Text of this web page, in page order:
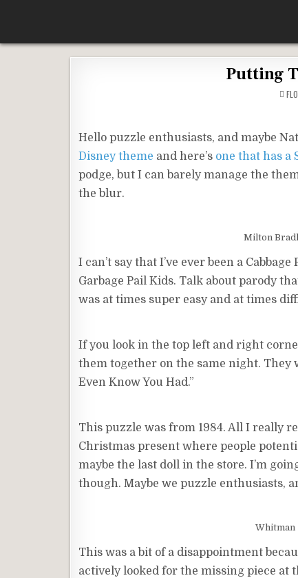
content
Putting
Hello puzzle enthusiasts, and maybe
Disney theme and here’s one that has a
podge, but I can barely manage the
the blur.
Milton
I can’t say that I’ve ever been a
Garbage Pail Kids. Talk about parody
was at times super easy and at times
If you look in the top left and right
them together on the same night. They
Even Know You Had.”
This puzzle was from 1984. All I really
Christmas present where people
maybe the last doll in the store. I’m
though. Maybe we puzzle enthusiasts,
Whitman
This was a bit of a disappointment
actively looked for the missing piece at